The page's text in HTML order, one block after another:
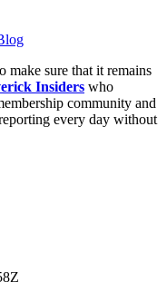
make sure that it remains
Insiders who
community and
every day without